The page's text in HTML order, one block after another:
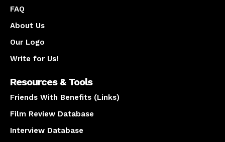
FAQ
About Us
Our Logo
Write for Us!
Resources & Tools
Friends With Benefits (Links)
Film Review Database
Interview Database